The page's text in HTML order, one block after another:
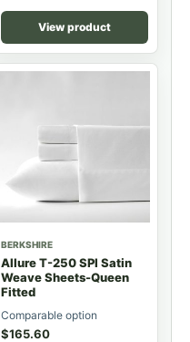
View product
BERKSHIRE
Allure T-250 SPI Satin
Weave Sheets-Queen
Fitted
Comparable option
$165.60